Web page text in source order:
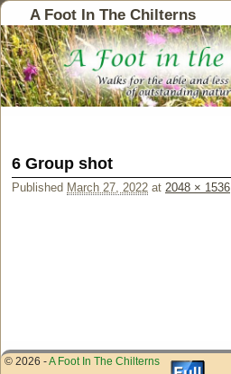
A Foot In The Chilterns
6 Group shot
Published March 27, 2022 at 2048 × 1536
© 2026 -A Foot In The Chilterns